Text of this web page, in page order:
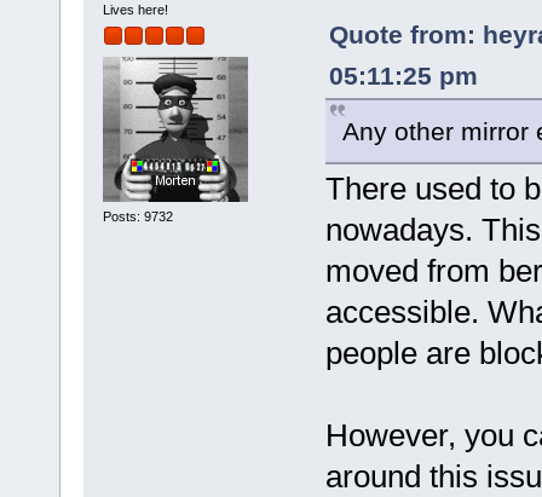
Lives here!
Posts: 9732
Quote from:
05:11:25 pm
Any other mirror
There used to
nowadays.
moved from
accessible.
people are
However, you
around this